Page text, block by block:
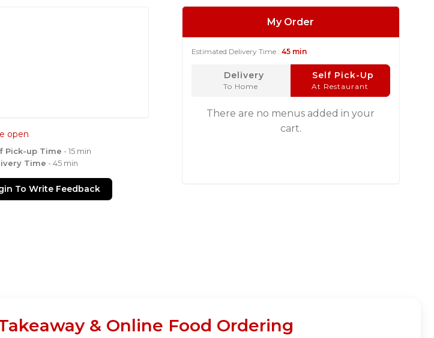
open
Pick-up Time - 15 min
Time - 45 min
To Write Feedback
My Order
Estimated Delivery Time : 45 min
Delivery
To Home
Self Pick-Up
At Restaurant
There are no menus added in your
cart.
& Online Food Ordering